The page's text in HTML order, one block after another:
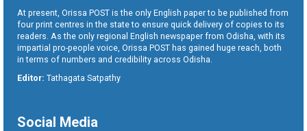
At present, Orissa POST is the only English paper to be published from
four print centres in the state to ensure quick delivery of copies to its
readers. As the only regional English newspaper from Odisha, with its
impartial pro-people voice, Orissa POST has gained huge reach, both
in terms of numbers and credibility across Odisha.
Editor: Tathagata Satpathy
Social Media